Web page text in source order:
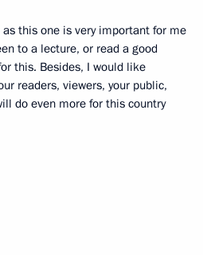
this one is very important for me
to a lecture, or read a good
this. Besides, I would like
readers, viewers, your public,
do even more for this country